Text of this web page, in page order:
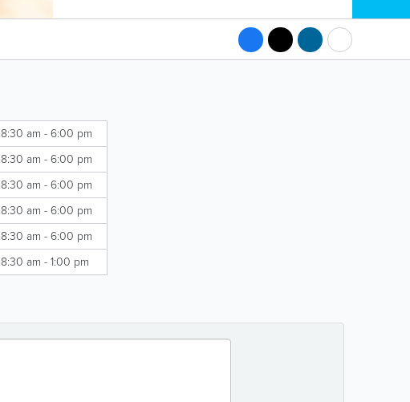
8:30 am - 6:00 pm
8:30 am - 6:00 pm
8:30 am - 6:00 pm
8:30 am - 6:00 pm
8:30 am - 6:00 pm
8:30 am - 1:00 pm